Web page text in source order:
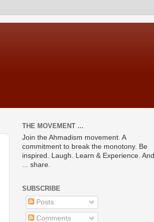
THE MOVEMENT ...
Join the Ahmadism movement. A
commitment to break the monotony. Be
inspired. Laugh. Learn & Experience. And
... share.
SUBSCRIBE
Posts
Comments